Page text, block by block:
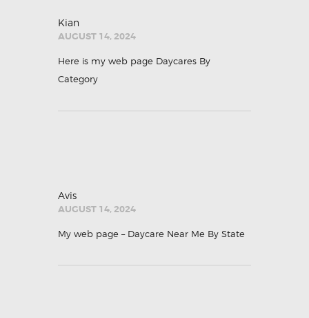
Kian
AUGUST 14, 2024
Here is my web page Daycares By
Category
Avis
AUGUST 14, 2024
My web page – Daycare Near Me By State